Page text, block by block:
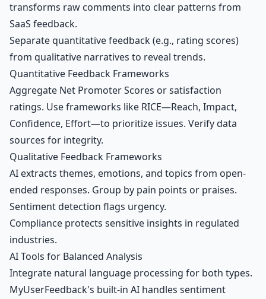
transforms raw comments into clear patterns from
SaaS feedback.
Separate quantitative feedback (e.g., rating scores)
from qualitative narratives to reveal trends.
Quantitative Feedback Frameworks
Aggregate Net Promoter Scores or satisfaction
ratings. Use frameworks like RICE—Reach, Impact,
Confidence, Effort—to prioritize issues. Verify data
sources for integrity.
Qualitative Feedback Frameworks
AI extracts themes, emotions, and topics from open-
ended responses. Group by pain points or praises.
Sentiment detection flags urgency.
Compliance protects sensitive insights in regulated
industries.
AI Tools for Balanced Analysis
Integrate natural language processing for both types.
MyUserFeedback's built-in AI handles sentiment